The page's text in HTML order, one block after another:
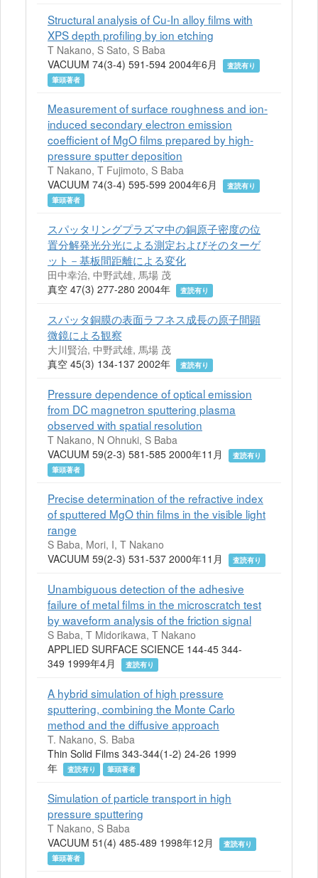
Structural analysis of Cu-In alloy films with
XPS depth profiling by ion etching
T Nakano, S Sato, S Baba
VACUUM 74(3-4) 591-594 2004年6月
査読有り
筆頭著者
Measurement of surface roughness and ion-
induced secondary electron emission
coefficient of MgO films prepared by high-
pressure sputter deposition
T Nakano, T Fujimoto, S Baba
VACUUM 74(3-4) 595-599 2004年6月
査読有り
筆頭著者
スパッタリングプラズマ中の銅原子密度の位
置分解発光分光による測定およびそのターゲ
ット－基板間距離による変化
田中幸治, 中野武雄, 馬場 茂
真空 47(3) 277-280 2004年
査読有り
スパッタ銅膜の表面ラフネス成長の原子間顕
微鏡による観察
大川賢治, 中野武雄, 馬場 茂
真空 45(3) 134-137 2002年
査読有り
Pressure dependence of optical emission
from DC magnetron sputtering plasma
observed with spatial resolution
T Nakano, N Ohnuki, S Baba
VACUUM 59(2-3) 581-585 2000年11月
査読有り
筆頭著者
Precise determination of the refractive index
of sputtered MgO thin films in the visible light
range
S Baba, Mori, I, T Nakano
VACUUM 59(2-3) 531-537 2000年11月
査読有り
Unambiguous detection of the adhesive
failure of metal films in the microscratch test
by waveform analysis of the friction signal
S Baba, T Midorikawa, T Nakano
APPLIED SURFACE SCIENCE 144-45 344-
349 1999年4月
査読有り
A hybrid simulation of high pressure
sputtering, combining the Monte Carlo
method and the diffusive approach
T. Nakano, S. Baba
Thin Solid Films 343-344(1-2) 24-26 1999
年
査読有り 筆頭著者
Simulation of particle transport in high
pressure sputtering
T Nakano, S Baba
VACUUM 51(4) 485-489 1998年12月
査読有り
筆頭著者